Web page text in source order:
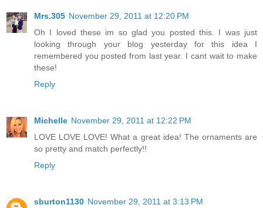
Mrs.305 November 29, 2011 at 12:20 PM
Oh I loved these im so glad you posted this. I was just
looking through your blog yesterday for this idea I
remembered you posted from last year. I cant wait to make
these!
Reply
Michelle November 29, 2011 at 12:22 PM
LOVE LOVE LOVE! What a great idea! The ornaments are
so pretty and match perfectly!!
Reply
sburton1130 November 29, 2011 at 3:13 PM